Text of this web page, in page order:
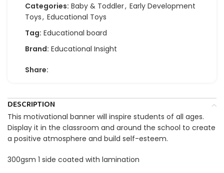
Categories: Baby & Toddler, Early Development
Toys, Educational Toys
Tag: Educational board
Brand: Educational Insight
Share:
DESCRIPTION
This motivational banner will inspire students of all ages.
Display it in the classroom and around the school to create
a positive atmosphere and build self-esteem.
300gsm 1 side coated with lamination